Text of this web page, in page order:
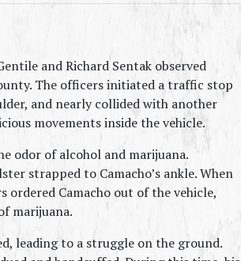
and Richard Sentak observed
The officers initiated a traffic stop
and nearly collided with another
movements inside the vehicle.
odor of alcohol and marijuana.
strapped to Camacho’s ankle. When
ordered Camacho out of the vehicle,
marijuana.
leading to a struggle on the ground.